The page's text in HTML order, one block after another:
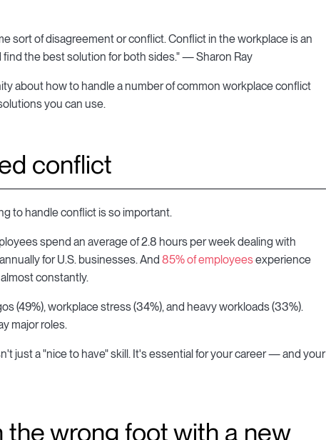
sort of disagreement or conflict. Conflict in the workplace is an
the best solution for both sides." — Sharon Ray
about how to handle a number of common workplace conflict
you can use.
conflict
to handle conflict is so important.
spend an average of 2.8 hours per week dealing with
for U.S. businesses. And 85% of employeesexperience
constantly.
(49%), workplace stress (34%), and heavy workloads (33%).
major roles.
just a "nice to have" skill. It's essential for your career — and your
the wrong foot with a new